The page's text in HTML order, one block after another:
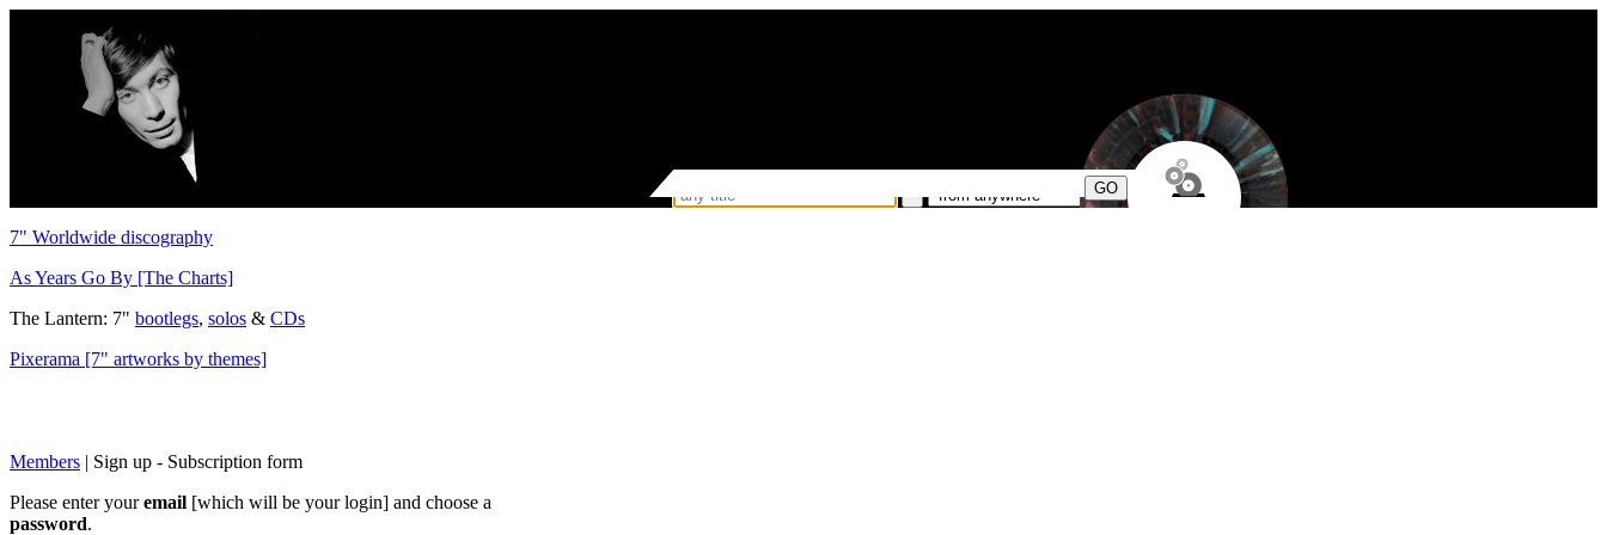
7" Worldwide discography
As Years Go By [The Charts]
The Lantern: 7" bootlegs, solos & CDs
Pixerama [7" artworks by themes]
Members | Sign up - Subscription form
Please enter youremail [which will be your login] and choose a
password.